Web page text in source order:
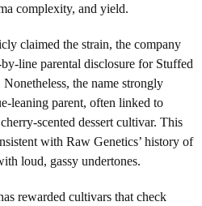
complexity, and yield.
claimed the strain, the company
line parental disclosure for Stuffed
the name strongly
leaning parent, often linked to
scented dessert cultivar. This
with Raw Genetics’ history of
loud, gassy undertones.
rewarded cultivars that check